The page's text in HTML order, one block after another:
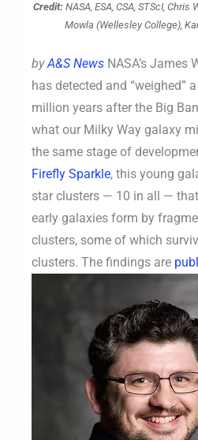
Credit: NASA, ESA, CSA, STScI,
Mowla (Wellesley College),
byA&S News NASA’s James
has detected and “weighed”
million years after the Big
what our Milky Way galaxy
the same stage of
Firefly Sparkle, this young
star clusters — 10 in all —
early galaxies form by
clusters, some of which
clusters. The findings are